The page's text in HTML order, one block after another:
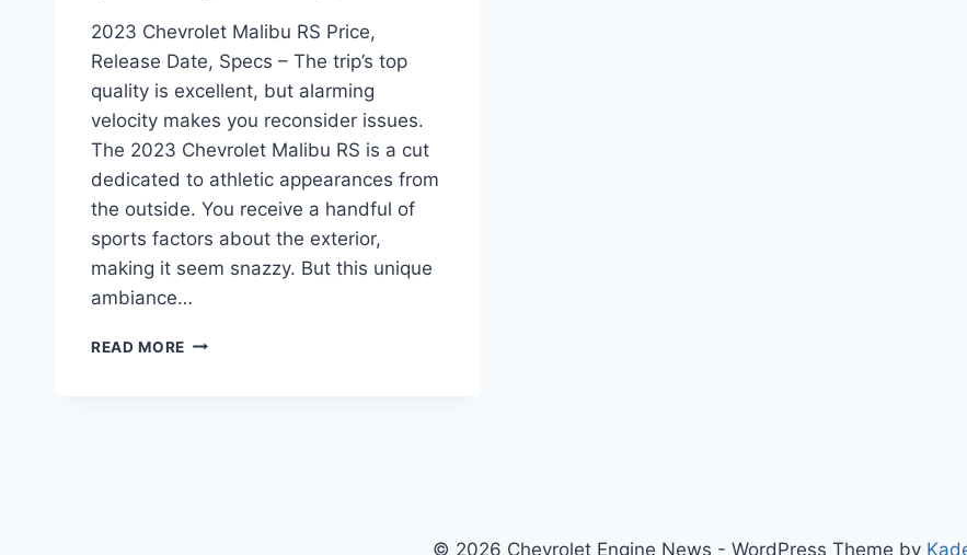
2023 Chevrolet Malibu RS Price,
Release Date, Specs – The trip’s top
quality is excellent, but alarming
velocity makes you reconsider issues.
The 2023 Chevrolet Malibu RS is a cut
dedicated to athletic appearances from
the outside. You receive a handful of
sports factors about the exterior,
making it seem snazzy. But this unique
ambiance…
READ MORE 2023
© 2026 Chevrolet Engine News - WordPress Theme by